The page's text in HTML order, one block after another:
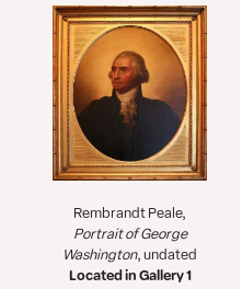
Rembrandt Peale,
Portrait of George
Washington, undated
Located in Gallery 1